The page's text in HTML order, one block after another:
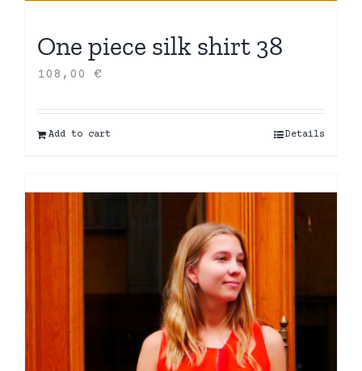
One piece silk shirt 38
108,00 €
Add to cart Details